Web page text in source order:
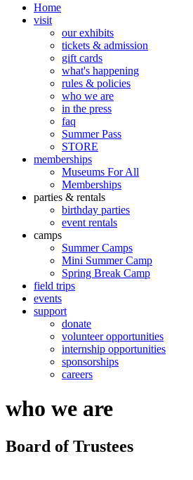
Home
visit
our exhibits
tickets & admission
gift cards
what's happening
rules & policies
who we are
in the press
faq
Summer Pass
STORE
memberships
Museums For All
Memberships
parties & rentals
birthday parties
event rentals
camps
Summer Camps
Mini Summer Camp
Spring Break Camp
field trips
events
support
donate
volunteer opportunities
internship opportunities
sponsorships
careers
who we are
Board of Trustees